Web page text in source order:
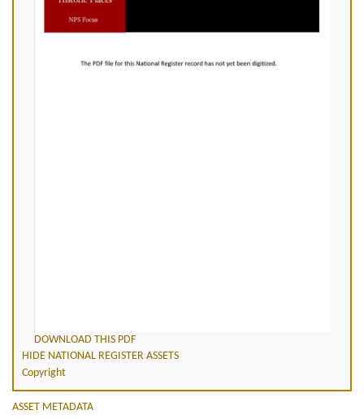
DOWNLOAD THIS PDF
HIDE NATIONAL REGISTER ASSETS
Copyright
ASSET METADATA